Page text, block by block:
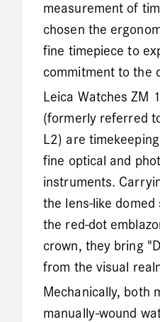
measurement of
chosen the
fine timepiece to
commitment to the
Leica Watches ZM
(formerly referred
L2) are
fine optical and
instruments.
the lens-like
the red-dot
crown, they bring
from the visual
Mechanically, both
manually-wound